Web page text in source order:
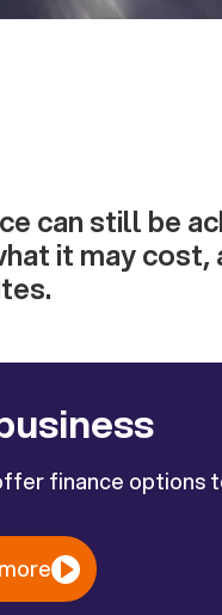
can still be
it may
finance options